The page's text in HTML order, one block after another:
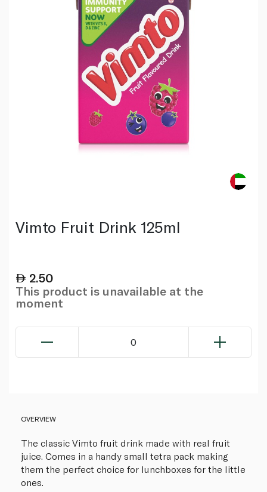
Vimto Fruit Drink 125ml
2.50
This product is unavailable at the
moment
0
OVERVIEW
The classic Vimto fruit drink made with real fruit
juice. Comes in a handy small tetra pack making
them the perfect choice for lunchboxes for the little
ones.